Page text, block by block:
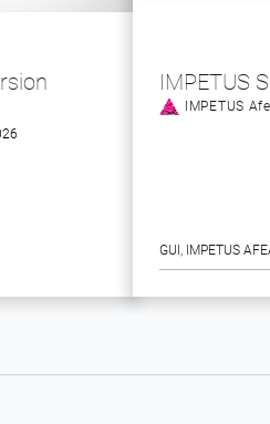
IMPETUS
IMPETUS
GUI , IMPETUS